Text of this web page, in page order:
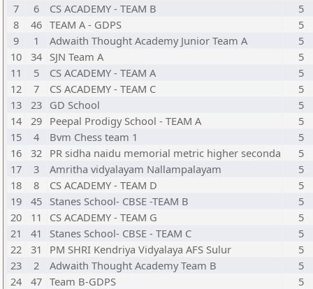
7
6 CS ACADEMY - TEAM B
5
8
46 TEAM A - GDPS
5
9
1 Adwaith Thought Academy Junior Team A
5
10
34 SJN Team A
5
11
5 CS ACADEMY - TEAM A
5
12
7 CS ACADEMY - TEAM C
5
13
23 GD School
5
14
29 Peepal Prodigy School - TEAM A
5
15
4 Bvm Chess team 1
5
16
32 PR sidha naidu memorial metric higher seconda
5
17
3 Amritha vidyalayam Nallampalayam
5
18
8 CS ACADEMY - TEAM D
5
19
45 Stanes School- CBSE -TEAM B
5
20
11 CS ACADEMY - TEAM G
5
21
41 Stanes School- CBSE - TEAM C
5
22
31 PM SHRI Kendriya Vidyalaya AFS Sulur
5
23
2 Adwaith Thought Academy Team B
5
24
47 Team B-GDPS
5